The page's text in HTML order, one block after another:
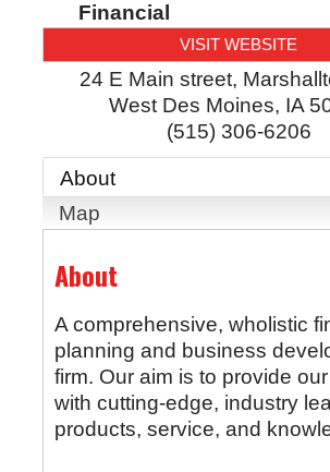
Financial
VISIT WEBSITE
24 E Main street,
West Des Moines, IA
(515) 306-6206
About
Map
About
A comprehensive, wholistic
planning and business
firm. Our aim is to provide
with cutting-edge, industry
products, service, and